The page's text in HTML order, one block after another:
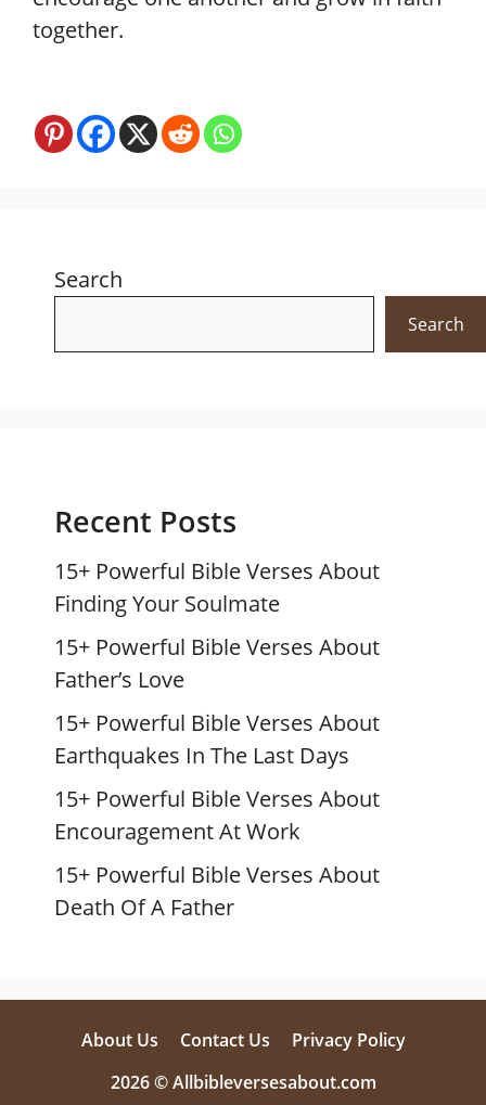
together.
Search
Search
Recent Posts
15+ Powerful Bible Verses About
Finding Your Soulmate
15+ Powerful Bible Verses About
Father’s Love
15+ Powerful Bible Verses About
Earthquakes In The Last Days
15+ Powerful Bible Verses About
Encouragement At Work
15+ Powerful Bible Verses About
Death Of A Father
About Us Contact Us
Privacy Policy
2026 © Allbibleversesabout.com